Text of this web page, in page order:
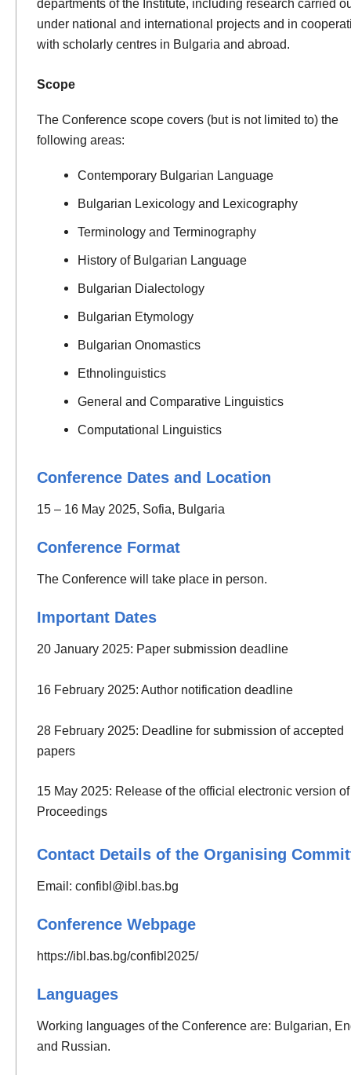
departments of the Institute, including research carried
under national and international projects and in
with scholarly centres in Bulgaria and abroad.
Scope
The Conference scope covers (but is not limited to) the
following areas:
Contemporary Bulgarian Language
Bulgarian Lexicology and Lexicography
Terminology and Terminography
History of Bulgarian Language
Bulgarian Dialectology
Bulgarian Etymology
Bulgarian Onomastics
Ethnolinguistics
General and Comparative Linguistics
Computational Linguistics
Conference Dates and Location
15 – 16 May 2025, Sofia, Bulgaria
Conference Format
The Conference will take place in person.
Important Dates
20 January 2025: Paper submission deadline
16 February 2025: Author notification deadline
28 February 2025: Deadline for submission of accepted
papers
15 May 2025: Release of the official electronic version
Proceedings
Contact Details of the Organising
Email: confibl@ibl.bas.bg
Conference Webpage
https://ibl.bas.bg/confibl2025/
Languages
Working languages of the Conference are: Bulgarian,
and Russian.